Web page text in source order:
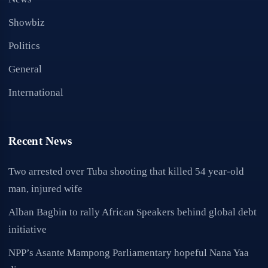
Showbiz
Politics
General
International
Recent News
Two arrested over Tuba shooting that killed 54 year-old
man, injured wife
Alban Bagbin to rally African Speakers behind global debt
initiative
NPP’s Asante Mampong Parliamentary hopeful Nana Yaa